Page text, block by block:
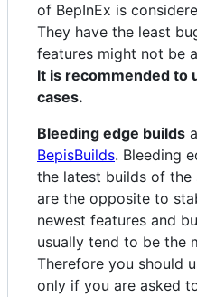
of BepInEx is
They have the least
features might not be
It is recommended to
cases.
Bleeding edge builds
BepisBuilds. Bleeding
the latest builds of the
are the opposite to
newest features and
usually tend to be the
Therefore you should
only if you are asked